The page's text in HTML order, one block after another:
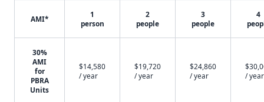
AMI*
1
person
2
people
3
people
4
30%
AMI
for
PBRA
Units
$14,580
/ year
$19,720
/ year
$24,860
/ year
/ year